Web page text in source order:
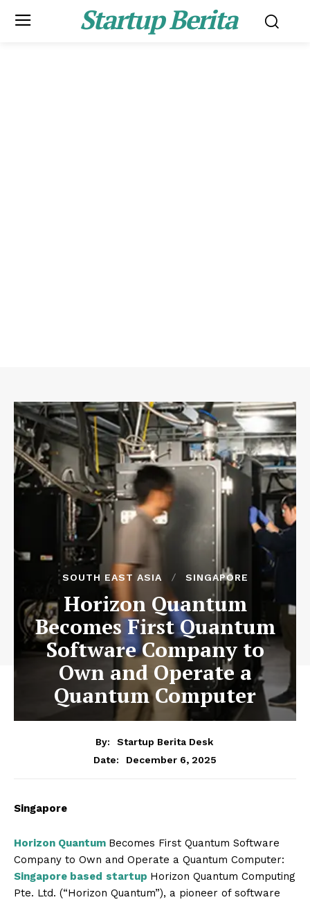
Startup Berita
SOUTH EAST ASIA SINGAPORE
Horizon Quantum
Becomes First Quantum
Software Company to
Own and Operate a
Quantum Computer
By:
Startup Berita Desk
Date:
December 6, 2025
Singapore
Horizon Quantum Becomes First Quantum Software
Company to Own and Operate a Quantum Computer:
Singapore based startup Horizon Quantum Computing
Pte. Ltd. (“Horizon Quantum”), a pioneer of software